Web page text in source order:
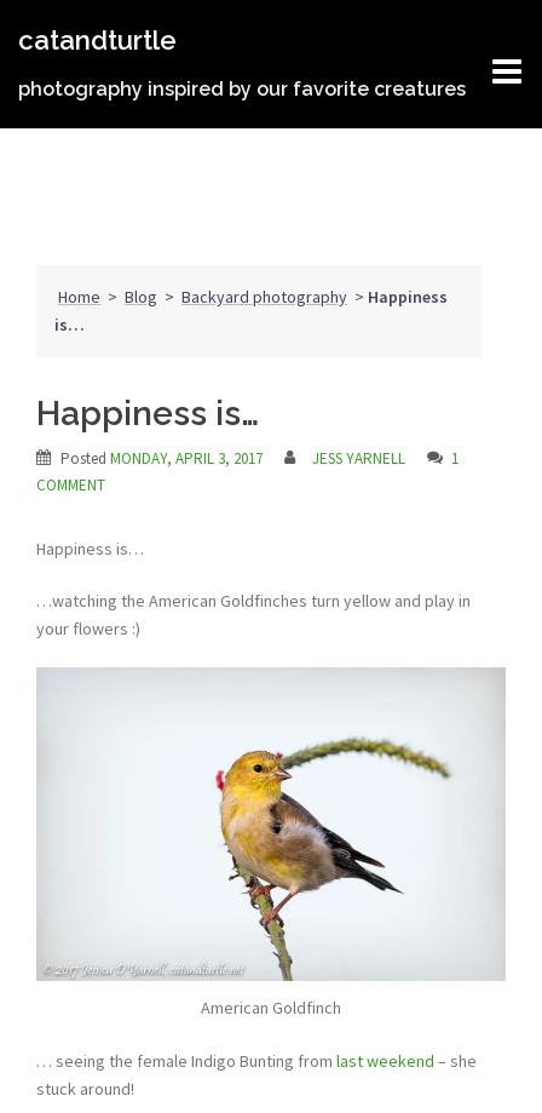
catandturtle
photography inspired by our favorite creatures
Home > Blog > Backyard photography > Happiness
is…
Happiness is…
Posted MONDAY, APRIL 3, 2017 JESS YARNELL
1
COMMENT
Happiness is…
…watching the American Goldfinches turn yellow and play in
your flowers :)
American Goldfinch
… seeing the female Indigo Bunting from last weekend – she
stuck around!